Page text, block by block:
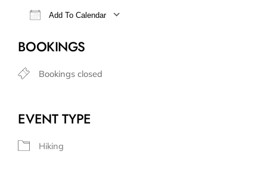
Add To Calendar
BOOKINGS
Bookings closed
EVENT TYPE
Hiking